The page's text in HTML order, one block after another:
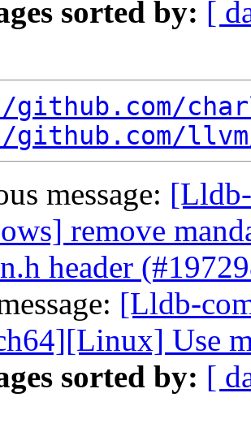
sorted by: [
message:
remove
header
[Lldb-
Use
sorted by: [